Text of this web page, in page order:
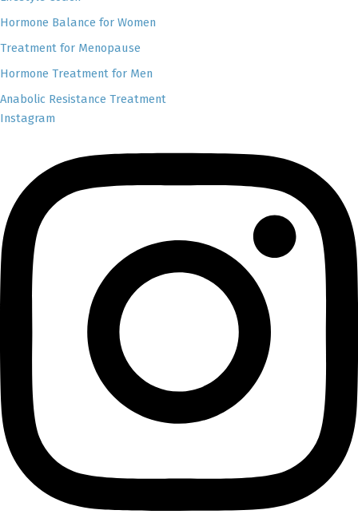
Hormone Balance for Women
Treatment for Menopause
Hormone Treatment for Men
Anabolic Resistance Treatment
Instagram